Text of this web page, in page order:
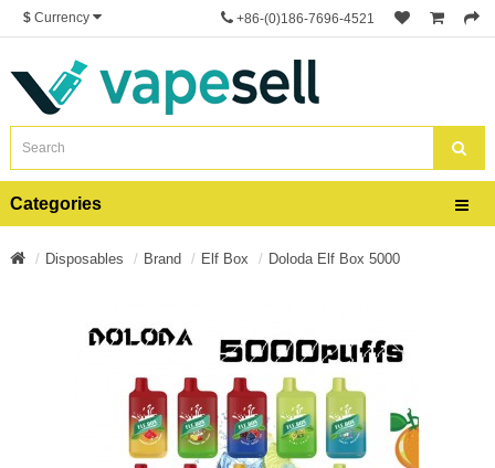
$ Currency +86-(0)186-7696-4521
Categories
Disposables Brand Elf Box Doloda Elf Box 5000